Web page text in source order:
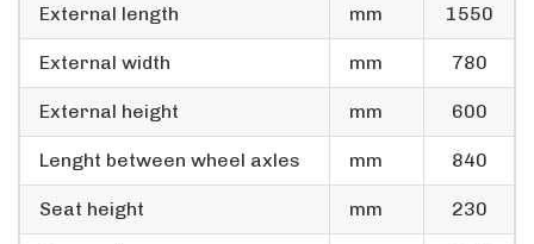
External length mm 1550
External width mm 780
External height mm 600
Lenght between wheel axles mm 840
Seat height mm 230